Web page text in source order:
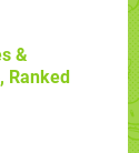
&
Ranked